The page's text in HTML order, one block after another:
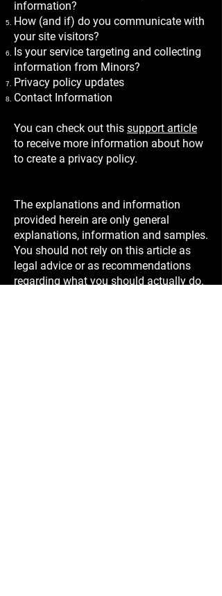
information?
How (and if) do you communicate with
your site visitors?
Is your service targeting and collecting
information from Minors?
Privacy policy updates
Contact Information
You can check out this support article
to receive more information about how
to create a privacy policy.
The explanations and information
provided herein are only general
explanations, information and samples.
You should not rely on this article as
legal advice or as recommendations
regarding what you should actually do.